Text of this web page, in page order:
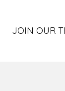
JOIN OUR